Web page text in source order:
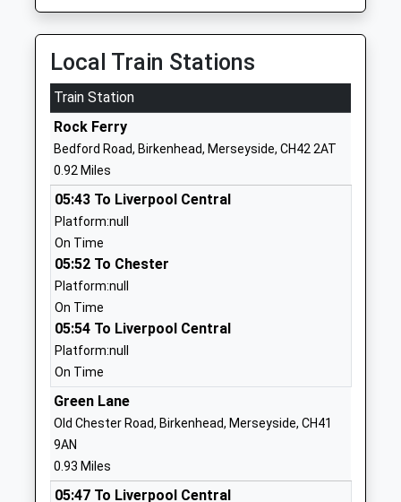
Ages:4-11
Head Teacher
Mrs Juliet Birch
Birkenhead
Merseyside
School
Mersey Park Primary School
Community School
Ages:2-11
Head Teacher
Mrs Margaret Thomas
Higher
Bedford Drive Primary
School
Community School
Ages:3-11
Head Teacher
Mrs Rebecca Bridges
Birkenhead
Local Train Stations
Train Station
Rock Ferry
Bedford Road, Birkenhead, Merseyside, CH42 2AT
0.92 Miles
05:43 To Liverpool Central
Platform:null
On Time
05:52 To Chester
Platform:null
On Time
05:54 To Liverpool Central
Platform:null
On Time
Green Lane
Old Chester Road, Birkenhead, Merseyside, CH41
9AN
0.93 Miles
05:47 To Liverpool Central